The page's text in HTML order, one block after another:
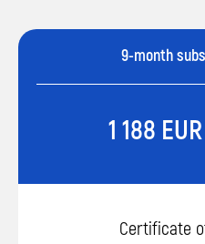
9-month
1 188 EUR
Certificate